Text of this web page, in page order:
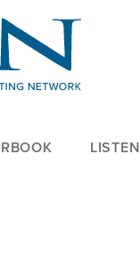
LISTEN